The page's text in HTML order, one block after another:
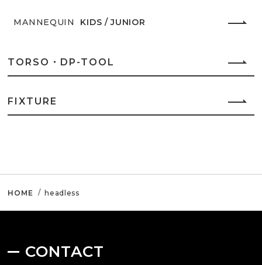
MANNEQUIN KIDS / JUNIOR
TORSO・DP-TOOL
FIXTURE
HOME headless
CONTACT